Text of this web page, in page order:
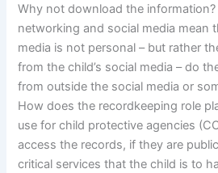
Why not download the information?
networking and social media mean
media is not personal – but rather
from the child’s social media – do
from outside the social media or
How does the recordkeeping role
use for child protective agencies
access the records, if they are
critical services that the child is to